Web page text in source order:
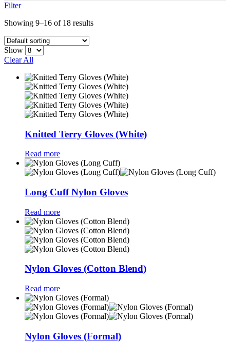
Filter
Showing 9–16 of 18 results
Show
Clear All
Knitted Terry Gloves (White)
Read more
Long Cuff Nylon Gloves
Read more
Nylon Gloves (Cotton Blend)
Read more
Nylon Gloves (Formal)